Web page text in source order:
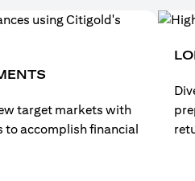
target markets with
to accomplish financial